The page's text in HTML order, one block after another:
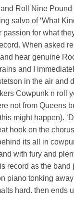
Roll Nine
salvo of ‘What
for what
When asked
hear genuine
and I
in the air and
Cowpunk n roll
not from Queens
might happen).
hook on the
its all in
with fury and
record as the band
piano tonking away
hard. then ends